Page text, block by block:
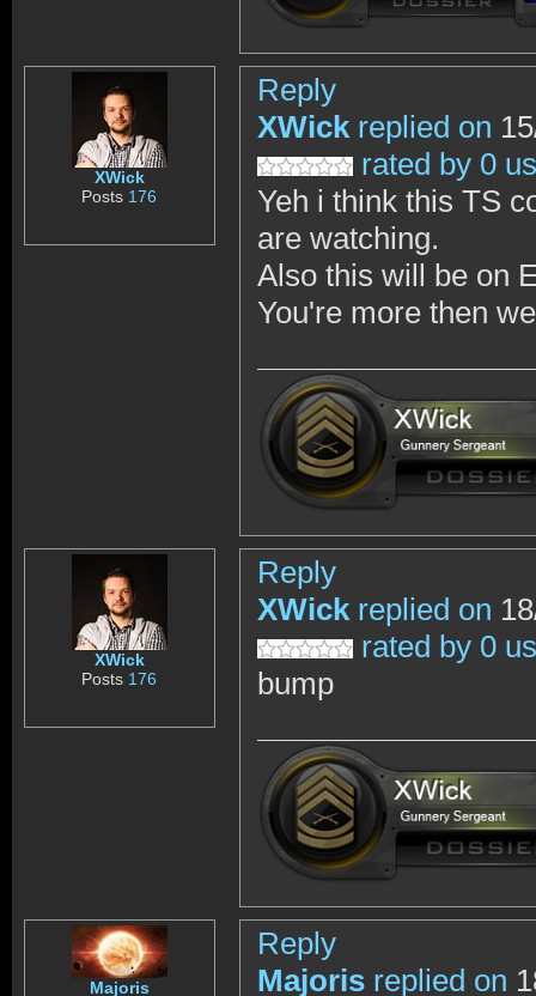
XWick
Posts 176
Reply
XWick replied on
rated by 0
Yeh i think this TS
are watching.
Also this will be on
You're more then
XWick
Posts 176
Reply
XWick replied on
rated by 0
bump
Majoris
Reply
Majoris replied on